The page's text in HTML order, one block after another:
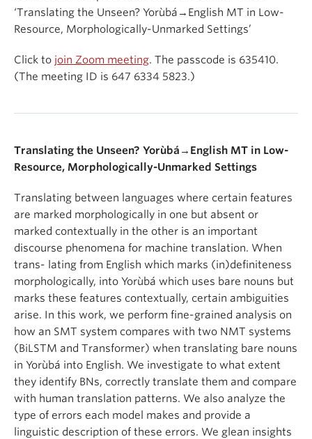
‘Translating the Unseen? Yorùbá→English MT in Low-
Resource, Morphologically-Unmarked Settings’
Click to join Zoom meeting. The passcode is 635410.
(The meeting ID is 647 6334 5823.)
Translating the Unseen? Yorùbá→English MT in Low-
Resource, Morphologically-Unmarked Settings
Translating between languages where certain features
are marked morphologically in one but absent or
marked contextually in the other is an important
discourse phenomena for machine translation. When
trans- lating from English which marks (in)definiteness
morphologically, into Yorùbá which uses bare nouns but
marks these features contextually, certain ambiguities
arise. In this work, we perform fine-grained analysis on
how an SMT system compares with two NMT systems
(BiLSTM and Transformer) when translating bare nouns
in Yorùbá into English. We investigate to what extent
they identify BNs, correctly translate them and compare
with human translation patterns. We also analyze the
type of errors each model makes and provide a
linguistic description of these errors. We glean insights